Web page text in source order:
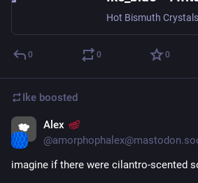
0 0 0
Ike boosted
Alex
imagine if there were cilantro-scented